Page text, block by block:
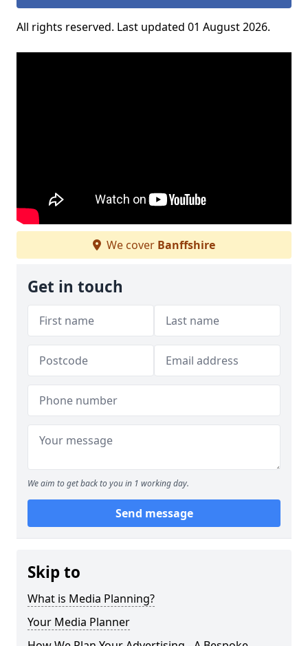
All rights reserved. Last updated 01 August 2026.
We cover Banffshire
Get in touch
We aim to get back to you in 1 working day.
Send message
Skip to
What is Media Planning?
Your Media Planner